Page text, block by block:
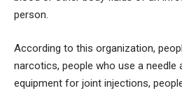
person.
According to this organization,
narcotics, people who use a needle
equipment for joint injections,